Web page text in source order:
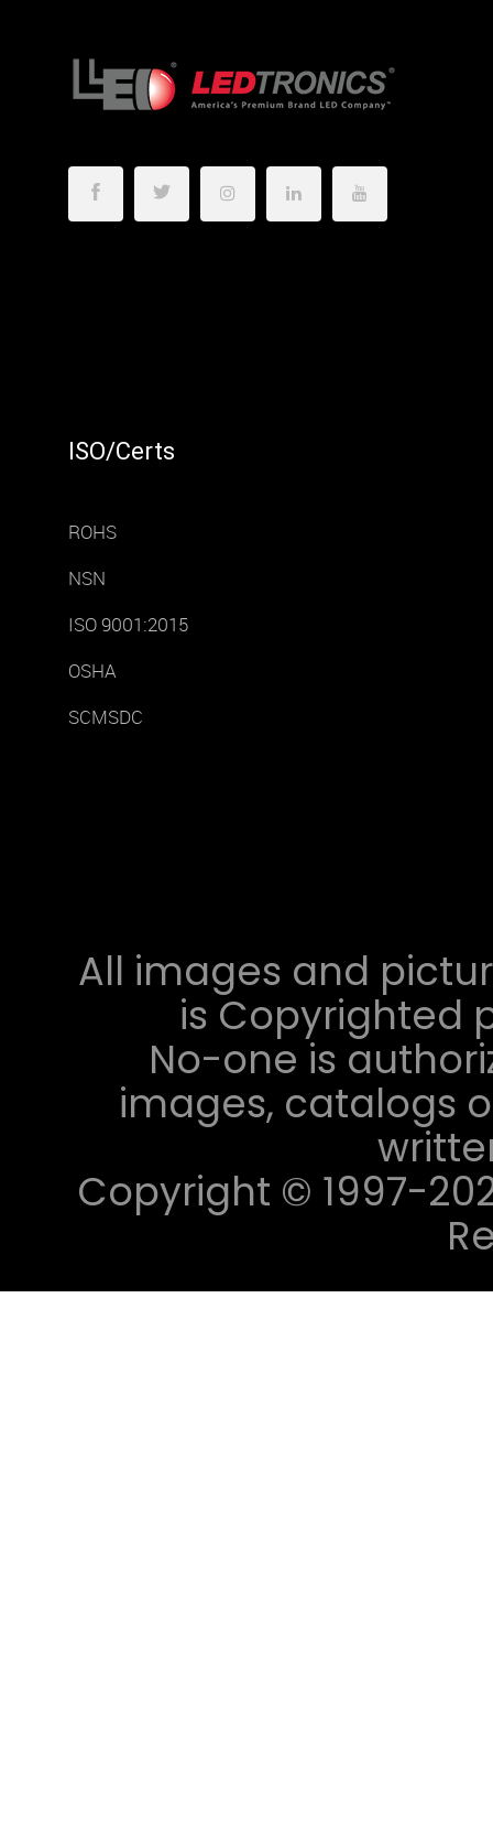
ISO/Certs
ROHS
NSN
ISO 9001:2015
OSHA
SCMSDC
All images and
is Copyrighted
No-one is
images, catalogs
Copyright © 1997-